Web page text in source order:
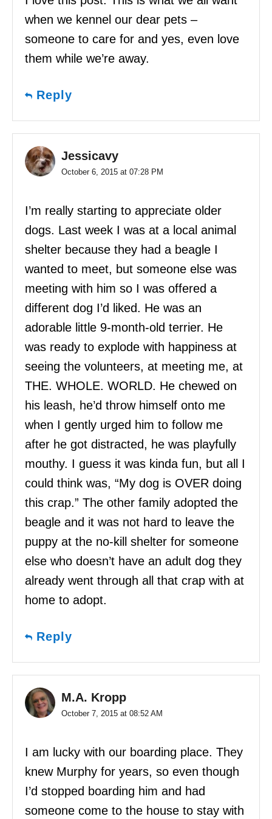
when we kennel our dear pets –
someone to care for and yes, even love
them while we’re away.
Reply
Jessicavy
October 6, 2015 at 07:28 PM
I’m really starting to appreciate older
dogs. Last week I was at a local animal
shelter because they had a beagle I
wanted to meet, but someone else was
meeting with him so I was offered a
different dog I’d liked. He was an
adorable little 9-month-old terrier. He
was ready to explode with happiness at
seeing the volunteers, at meeting me, at
THE. WHOLE. WORLD. He chewed on
his leash, he’d throw himself onto me
when I gently urged him to follow me
after he got distracted, he was playfully
mouthy. I guess it was kinda fun, but all I
could think was, “My dog is OVER doing
this crap.” The other family adopted the
beagle and it was not hard to leave the
puppy at the no-kill shelter for someone
else who doesn’t have an adult dog they
already went through all that crap with at
home to adopt.
Reply
M.A. Kropp
October 7, 2015 at 08:52 AM
I am lucky with our boarding place. They
knew Murphy for years, so even though
I’d stopped boarding him and had
someone come to the house to stay with